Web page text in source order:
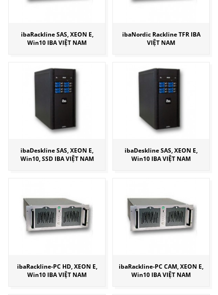
ibaRackline SAS, XEON E,
Win10 IBA VIỆT NAM
ibaNordic Rackline TFR IBA
VIỆT NAM
ibaDeskline SAS, XEON E,
Win10, SSD IBA VIỆT NAM
ibaDeskline SAS, XEON E,
Win10 IBA VIỆT NAM
ibaRackline-PC HD, XEON E,
Win10 IBA VIỆT NAM
ibaRackline-PC CAM, XEON E,
Win10 IBA VIỆT NAM